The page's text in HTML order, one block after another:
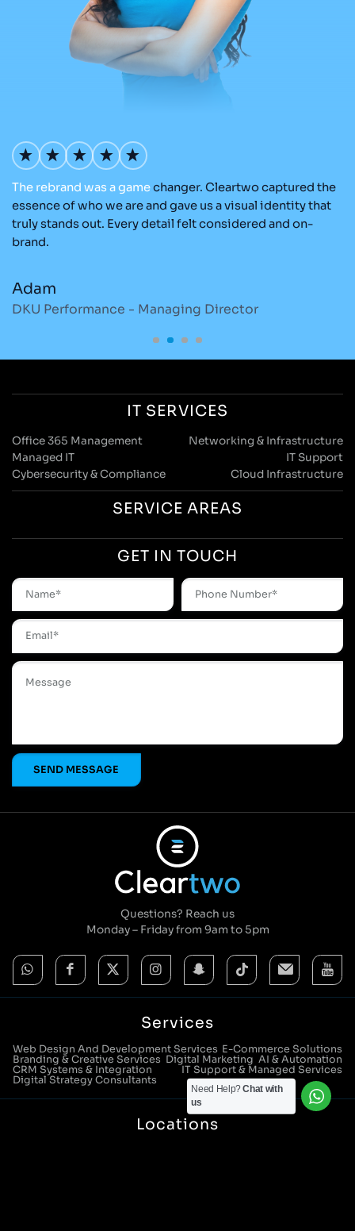
The rebrand was agamechanger. Cleartwo captured the
essence of who we are and gave us a visual identity that
truly stands out. Every detail felt considered and on-
brand.
Adam
DKU Performance - Managing Director
IT SERVICES
Office 365 Management
Networking & Infrastructure
Managed IT
IT Support
Cybersecurity & Compliance
Cloud Infrastructure
SERVICE AREAS
GET IN TOUCH
Questions? Reach us
Monday – Friday from 9am to 5pm
Services
Web Design And Development Services E-Commerce Solutions
Branding & Creative Services Digital Marketing AI & Automation
CRM Systems & Integration
IT Support & Managed Services
Digital Strategy Consultants
Locations
Need Help?Chat with
us